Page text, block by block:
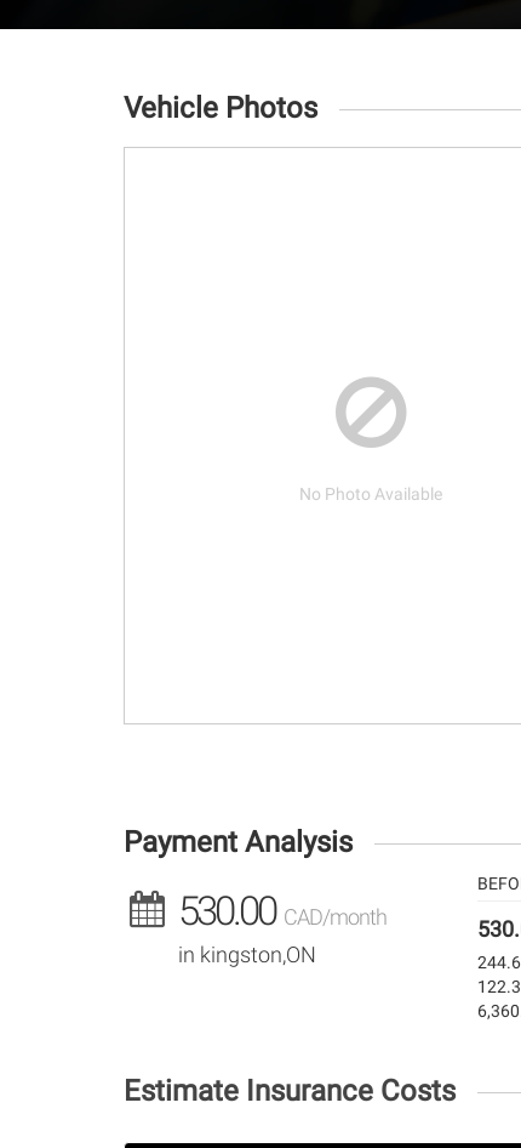
Vehicle Photos
No Photo Available
Payment Analysis
530.00 CAD/month
in kingston,ON
Estimate Insurance Costs